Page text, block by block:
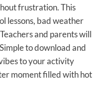
frustration. This
lessons, bad weather
and parents will
to download and
to your activity
moment filled with hot